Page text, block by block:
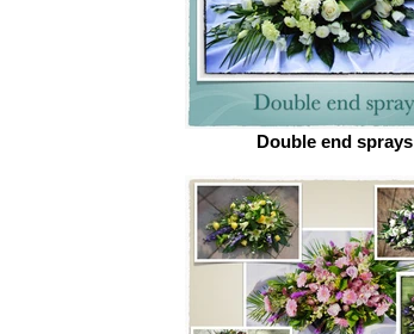
Double end sprays